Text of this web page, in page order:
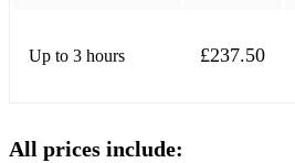
Pop Rock:
Classic Rock:
Up to 3 hours £237.50
All prices include: